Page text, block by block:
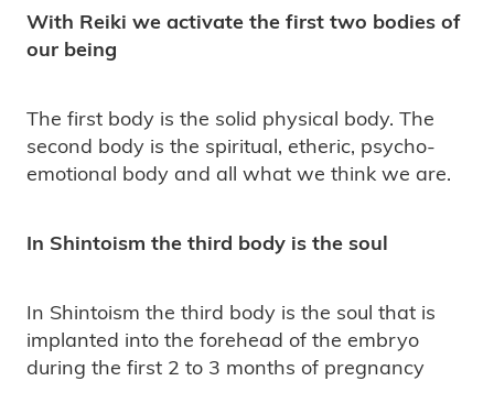
With Reiki we activate the first two bodies of
our being
The first body is the solid physical body. The
second body is the spiritual, etheric, psycho-
emotional body and all what we think we are.
In Shintoism the third body is the soul
In Shintoism the third body is the soul that is
implanted into the forehead of the embryo
during the first 2 to 3 months of pregnancy